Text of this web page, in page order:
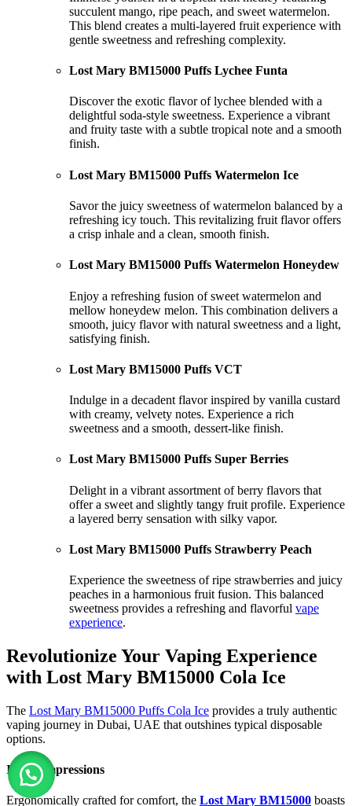
succulent mango, ripe peach, and sweet watermelon.
This blend creates a multi-layered fruit experience with
gentle sweetness and refreshing complexity.
Lost Mary BM15000 Puffs Lychee Funta
Discover the exotic flavor of lychee blended with a
delightful soda-style sweetness. Experience a vibrant
and fruity taste with a subtle tropical note and a smooth
finish.
Lost Mary BM15000 Puffs Watermelon Ice
Savor the juicy sweetness of watermelon balanced by a
refreshing icy touch. This revitalizing fruit flavor offers
a crisp inhale and a clean, smooth finish.
Lost Mary BM15000 Puffs Watermelon Honeydew
Enjoy a refreshing fusion of sweet watermelon and
mellow honeydew melon. This combination delivers a
smooth, juicy flavor with natural sweetness and a light,
satisfying finish.
Lost Mary BM15000 Puffs VCT
Indulge in a decadent flavor inspired by vanilla custard
with creamy, velvety notes. Experience a rich
sweetness and a smooth, dessert-like finish.
Lost Mary BM15000 Puffs Super Berries
Delight in a vibrant assortment of berry flavors that
offer a sweet and slightly tangy fruit profile. Experience
a layered berry sensation with silky vapor.
Lost Mary BM15000 Puffs Strawberry Peach
Experience the sweetness of ripe strawberries and juicy
peaches in a harmonious fruit fusion. This balanced
sweetness provides a refreshing and flavorful vape
experience.
Revolutionize Your Vaping Experience
with Lost Mary BM15000 Cola Ice
The Lost Mary BM15000 Puffs Cola Ice provides a truly authentic
vaping journey in Dubai, UAE that outshines typical disposable
options.
Initial Impressions
Ergonomically crafted for comfort, the Lost Mary BM15000 boasts